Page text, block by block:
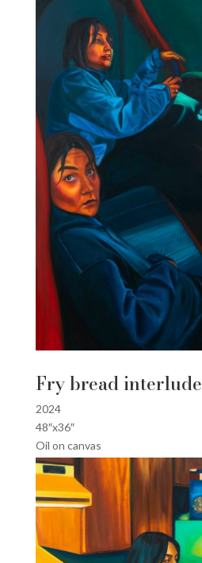
Fry bread interlude
2024
48″x36″
Oil on canvas